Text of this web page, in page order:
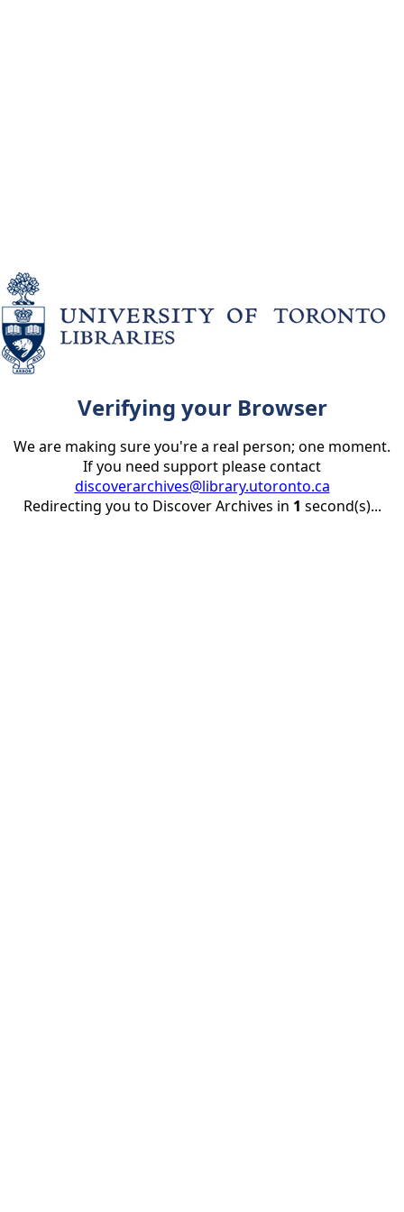
Verifying your Browser
We are making sure you're a real person; one moment.
If you need support please contact
discoverarchives@library.utoronto.ca
Redirecting you to Discover Archives in 1 second(s)...